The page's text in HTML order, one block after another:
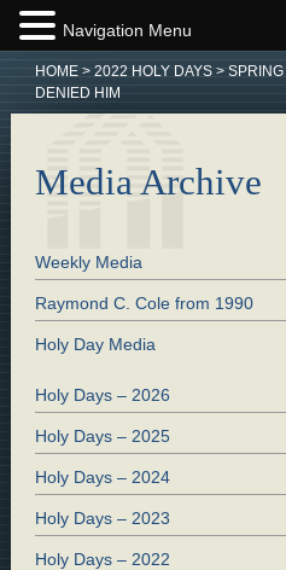
HOME> 2022 HOLY DAYS>
DENIED HIM
Media Archive
Weekly Media
Raymond C. Cole from 1990
Holy Day Media
Holy Days – 2026
Holy Days – 2025
Holy Days – 2024
Holy Days – 2023
Holy Days – 2022
Navigation Menu